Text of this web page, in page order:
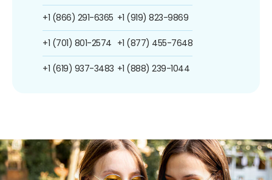
+1 (866) 291-6365
+1 (701) 801-2574
+1 (619) 937-3483
+1 (919) 823-9869
+1 (877) 455-7648
+1 (888) 239-1044